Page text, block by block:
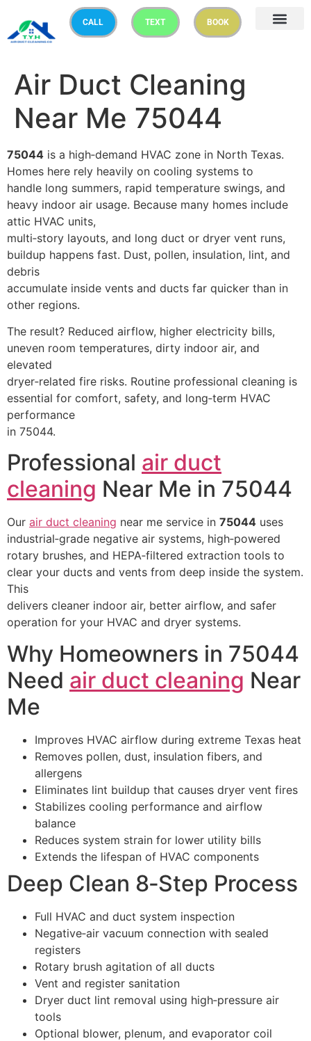
CALL TEXT BOOK
Air Duct Cleaning
Near Me 75044
75044 is a high‑demand HVAC zone in North Texas.
Homes here rely heavily on cooling systems to
handle long summers, rapid temperature swings, and
heavy indoor air usage. Because many homes include
attic HVAC units,
multi‑story layouts, and long duct or dryer vent runs,
buildup happens fast. Dust, pollen, insulation, lint, and
debris
accumulate inside vents and ducts far quicker than in
other regions.
The result? Reduced airflow, higher electricity bills,
uneven room temperatures, dirty indoor air, and
elevated
dryer‑related fire risks. Routine professional cleaning is
essential for comfort, safety, and long‑term HVAC
performance
in 75044.
Professional air duct
cleaning Near Me in 75044
Our air duct cleaning near me service in 75044 uses
industrial‑grade negative air systems, high‑powered
rotary brushes, and HEPA‑filtered extraction tools to
clear your ducts and vents from deep inside the system.
This
delivers cleaner indoor air, better airflow, and safer
operation for your HVAC and dryer systems.
Why Homeowners in 75044
Need air duct cleaning Near
Me
Improves HVAC airflow during extreme Texas heat
Removes pollen, dust, insulation fibers, and
allergens
Eliminates lint buildup that causes dryer vent fires
Stabilizes cooling performance and airflow
balance
Reduces system strain for lower utility bills
Extends the lifespan of HVAC components
Deep Clean 8‑Step Process
Full HVAC and duct system inspection
Negative‑air vacuum connection with sealed
registers
Rotary brush agitation of all ducts
Vent and register sanitation
Dryer duct lint removal using high‑pressure air
tools
Optional blower, plenum, and evaporator coil